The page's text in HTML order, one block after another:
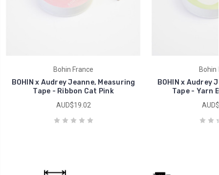
Bohin France
BOHIN x Audrey Jeanne, Measuring
Tape - Ribbon Cat Pink
AUD$19.02
Bohin
BOHIN x Audrey
Tape - Yarn